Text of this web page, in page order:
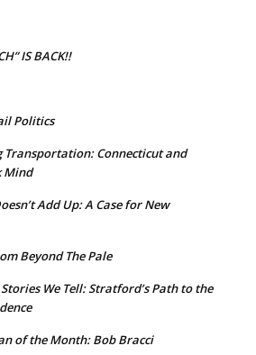
IS BACK!!
Politics
Transportation: Connecticut and
Mind
Add Up: A Case for New
Beyond The Pale
Stories We Tell: Stratford’s Path to the
of the Month: Bob Bracci